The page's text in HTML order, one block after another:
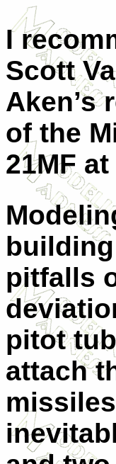
I
Scott
Aken’s
of the
21MF at
pitfalls
pitot
attach